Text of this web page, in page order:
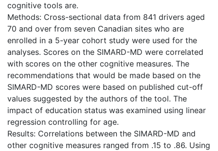
cognitive tools are.
Methods: Cross-sectional data from 841 drivers aged
70 and over from seven Canadian sites who are
enrolled in a 5-year cohort study were used for the
analyses. Scores on the SIMARD-MD were correlated
with scores on the other cognitive measures. The
recommendations that would be made based on the
SIMARD-MD scores were based on published cut-off
values suggested by the authors of the tool. The
impact of education status was examined using linear
regression controlling for age.
Results: Correlations between the SIMARD-MD and
other cognitive measures ranged from .15 to .86. Using